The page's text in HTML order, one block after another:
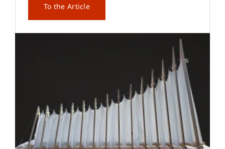
To the Article